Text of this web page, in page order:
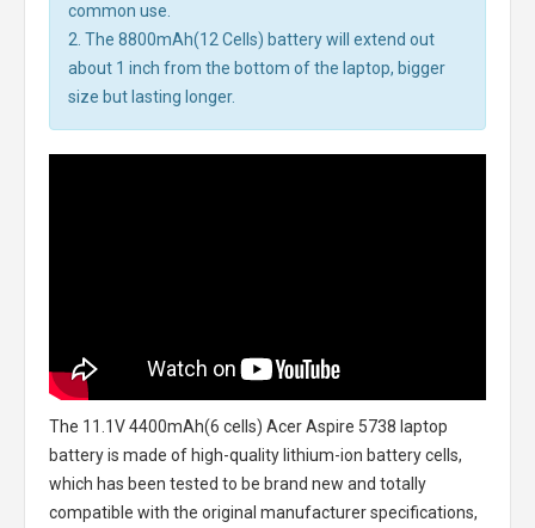
common use.
2. The 8800mAh(12 Cells) battery will extend out
about 1 inch from the bottom of the laptop, bigger
size but lasting longer.
The 11.1V 4400mAh(6 cells) Acer Aspire 5738 laptop
batteryis made of high-quality lithium-ion battery cells,
which has been tested to be brand new and totally
compatible with the original manufacturer specifications,